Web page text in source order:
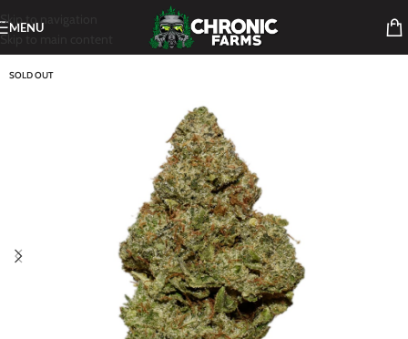
Skip to navigation
Skip to main content
MENU
SOLD OUT